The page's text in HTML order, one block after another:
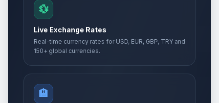
💱
Live Exchange Rates
Real-time currency rates for USD, EUR, GBP, TRY and
150+ global currencies.
🏨